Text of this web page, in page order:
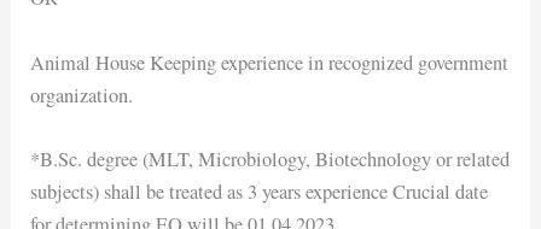
Animal House Keeping experience in recognized government
organization.
*B.Sc. degree (MLT, Microbiology, Biotechnology or related
subjects) shall be treated as 3 years experience Crucial date